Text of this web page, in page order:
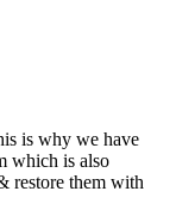
is why we have
which is also
restore them with